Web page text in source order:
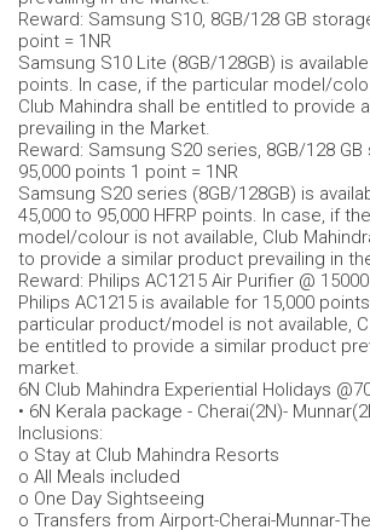
Reward: Samsung S10, 8GB/128 GB
point = 1NR
Samsung S10 Lite (8GB/128GB) is
points. In case, if the particular model/
Club Mahindra shall be entitled to provide
prevailing in the Market.
Reward: Samsung S20 series, 8GB/128
95,000 points 1 point = 1NR
Samsung S20 series (8GB/128GB) is
45,000 to 95,000 HFRP points. In case, if
model/colour is not available, Club
to provide a similar product prevailing in
Reward: Philips AC1215 Air Purifier @
Philips AC1215 is available for 15,000
particular product/model is not available,
be entitled to provide a similar product
market.
6N Club Mahindra Experiential Holidays
• 6N Kerala package - Cherai(2N)-
Inclusions:
o Stay at Club Mahindra Resorts
o All Meals included
o One Day Sightseeing
o Transfers from Airport-Cherai-Munnar-